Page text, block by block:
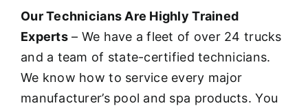
Our Technicians Are Highly Trained
Experts– We have a fleet of over 24 trucks
and a team of state-certified technicians.
We know how to service every major
manufacturer’s pool and spa products. You